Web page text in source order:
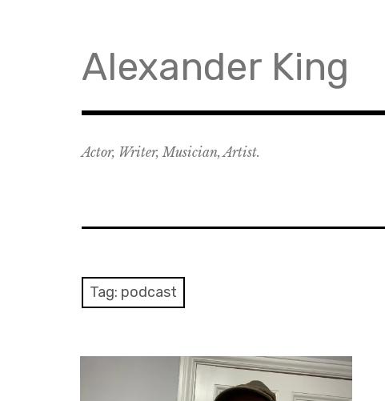
Alexander King
Actor, Writer, Musician, Artist.
Tag: podcast